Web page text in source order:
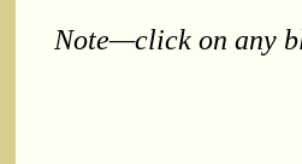
Note—click on any